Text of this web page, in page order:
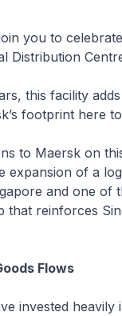
you to
Distribution
this facility
footprint here
to Maersk on
expansion of a
and one of
that reinforces
Flows
invested